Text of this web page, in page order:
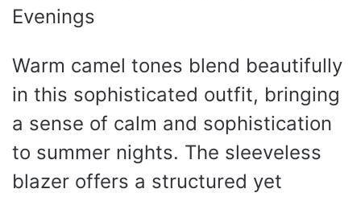
Warm camel tones blend beautifully
in this sophisticated outfit, bringing
a sense of calm and sophistication
to summer nights. The sleeveless
blazer offers a structured yet